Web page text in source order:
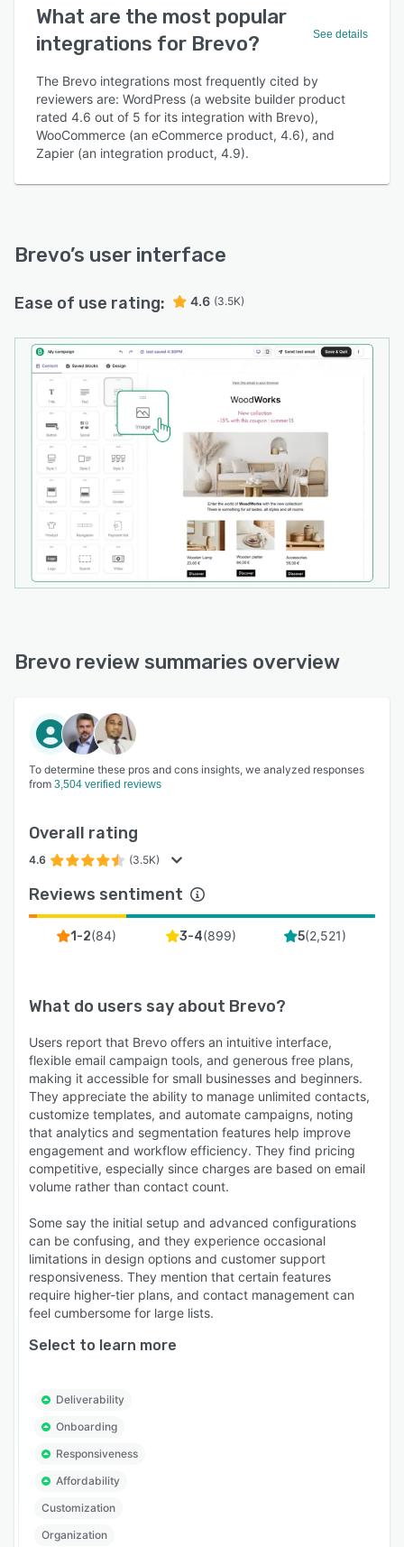
What are the most popular
integrations for Brevo?
See details
The Brevo integrations most frequently cited by
reviewers are: WordPress (a website builder product
rated 4.6 out of 5 for its integration with Brevo),
WooCommerce (an eCommerce product, 4.6), and
Zapier (an integration product, 4.9).
Brevo’s user interface
Ease of use rating: 4.6 (3.5K)
Brevo review summaries overview
To determine these pros and cons insights, we analyzed responses
from 3,504 verified reviews
Overall rating
4.6 (3.5K)
Reviews sentiment
1-2(84) 3-4(899) 5(2,521)
What do users say about Brevo?
Users report that Brevo offers an intuitive interface,
flexible email campaign tools, and generous free plans,
making it accessible for small businesses and beginners.
They appreciate the ability to manage unlimited contacts,
customize templates, and automate campaigns, noting
that analytics and segmentation features help improve
engagement and workflow efficiency. They find pricing
competitive, especially since charges are based on email
volume rather than contact count.
Some say the initial setup and advanced configurations
can be confusing, and they experience occasional
limitations in design options and customer support
responsiveness. They mention that certain features
require higher-tier plans, and contact management can
feel cumbersome for large lists.
Select to learn more
Deliverability
Onboarding
Responsiveness
Affordability
Customization
Organization